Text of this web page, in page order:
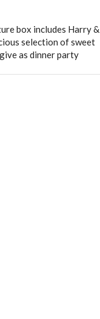
box includes Harry &
selection of sweet
as dinner party